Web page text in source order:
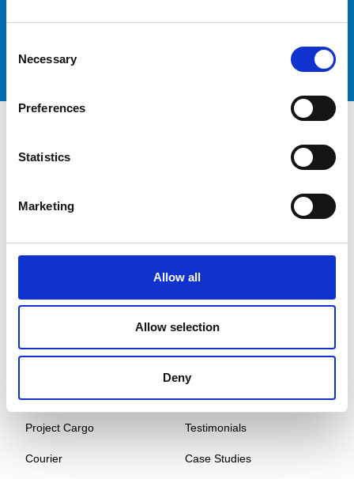
Selection
Necessary
Preferences
Statistics
Marketing
Allow all
Allow selection
Deny
logistics goals.
Global Cargo Forwarding Solutions. Your cargo, our expertise.
Sea Freight
Project Cargo
Courier
About
Gallery
Testimonials
Case Studies